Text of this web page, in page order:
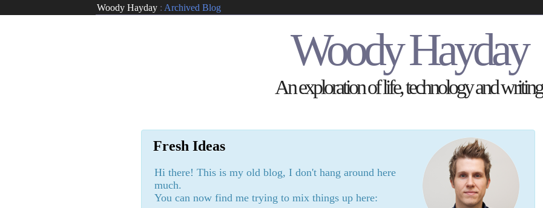
Woody Hayday : Archived Blog
Woody Hayday
An exploration of life, technology and writing
Fresh Ideas
Hi there! This is my old blog, I don't hang around here
much.
You can now find me trying to mix things up here: